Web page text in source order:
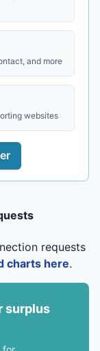
and more
websites
requests
charts here.
surplus